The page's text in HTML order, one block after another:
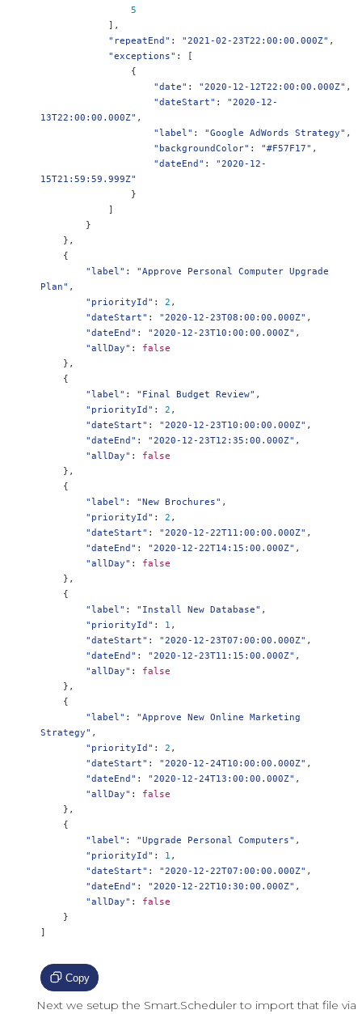
5
],
"repeatEnd" : "2021-02-23T22:00:00.000Z" ,
"exceptions" :
{
"date" : "2020-12-12T22:00:00.000Z" ,
"dateStart" :
"2020-12-
13T22:00:00.000Z" ,
"label" : "Google AdWords Strategy" ,
"backgroundColor" : "#F57F17" ,
"dateEnd" :
"2020-12-
15T21:59:59.999Z"
}
}
},
{
"label" :
"Approve Personal Computer Upgrade
Plan" ,
"priorityId" : 2 ,
"dateStart" : "2020-12-23T08:00:00.000Z" ,
"dateEnd" : "2020-12-23T10:00:00.000Z" ,
"allDay" :
false
},
{
"label" : "Final Budget Review" ,
"priorityId" : 2 ,
"dateStart" : "2020-12-23T10:00:00.000Z" ,
"dateEnd" : "2020-12-23T12:35:00.000Z" ,
"allDay" :
false
},
{
"label" : "New Brochures" ,
"priorityId" : 2 ,
"dateStart" : "2020-12-22T11:00:00.000Z" ,
"dateEnd" : "2020-12-22T14:15:00.000Z" ,
"allDay" :
false
},
{
"label" : "Install New Database" ,
"priorityId" : 1 ,
"dateStart" : "2020-12-23T07:00:00.000Z" ,
"dateEnd" : "2020-12-23T11:15:00.000Z" ,
"allDay" :
false
},
{
"label" :
"Approve New Online Marketing
Strategy" ,
"priorityId" : 2 ,
"dateStart" : "2020-12-24T10:00:00.000Z" ,
"dateEnd" : "2020-12-24T13:00:00.000Z" ,
"allDay" :
false
},
{
"label" : "Upgrade Personal Computers" ,
"priorityId" : 1 ,
"dateStart" : "2020-12-22T07:00:00.000Z" ,
"dateEnd" : "2020-12-22T10:30:00.000Z" ,
"allDay" :
false
}
Copy
Next we setup the Smart.Scheduler to import that file via